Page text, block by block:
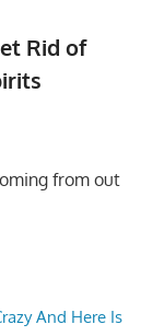
Rid of
from out